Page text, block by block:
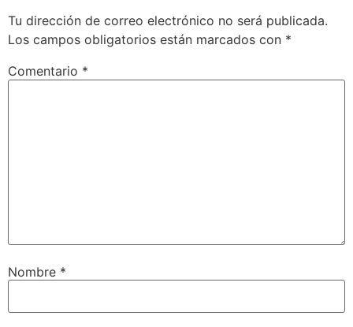
Tu dirección de correo electrónico no será publicada.
Los campos obligatorios están marcados con *
Comentario *
Nombre *